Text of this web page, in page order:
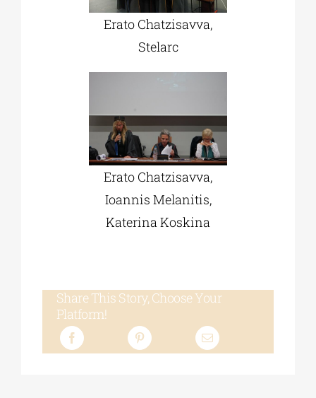
Erato Chatzisavva,
Stelarc
Erato Chatzisavva,
Ioannis Melanitis,
Katerina Koskina
Share This Story, Choose Your
Platform!